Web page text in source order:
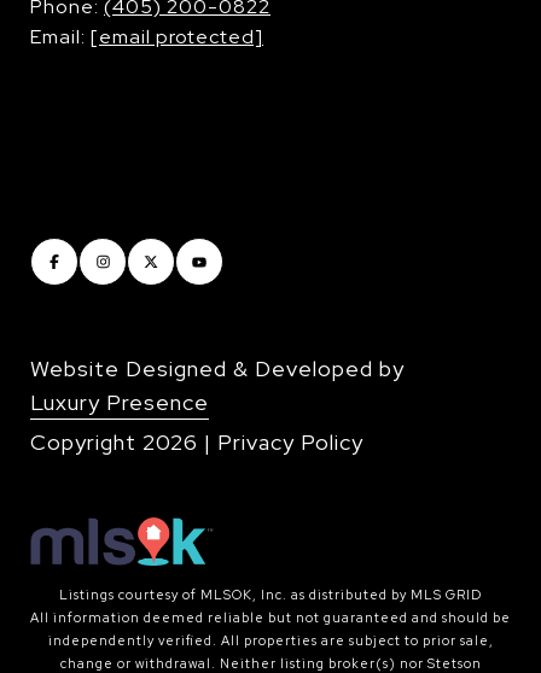
​​​​​​​Phone: (405) 200-0822
Email: [email protected]
Website Designed & Developed by
Luxury Presence
Copyright 2026 | Privacy Policy
Listings courtesy of MLSOK, Inc. as distributed by MLS GRID
All information deemed reliable but not guaranteed and should be
independently verified. All properties are subject to prior sale,
change or withdrawal. Neither listing broker(s) nor Stetson